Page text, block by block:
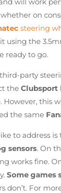
on
steering
using the
ready to go.
party
theClubsport
However, this
the same
to address
sensors. On
works fine.
Some games
don’t. For